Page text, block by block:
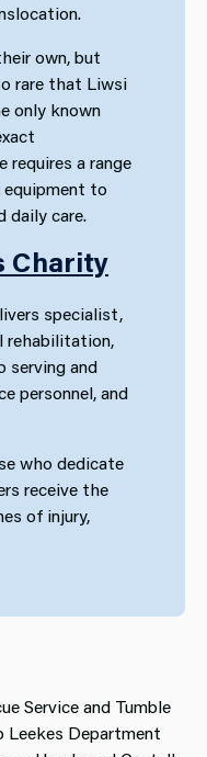
own, but
rare that Liwsi
only known
requires a range
to
daily care.
Charity
specialist,
rehabilitation,
serving and
personnel, and
who dedicate
receive the
of injury,
Service and Tumble
Department